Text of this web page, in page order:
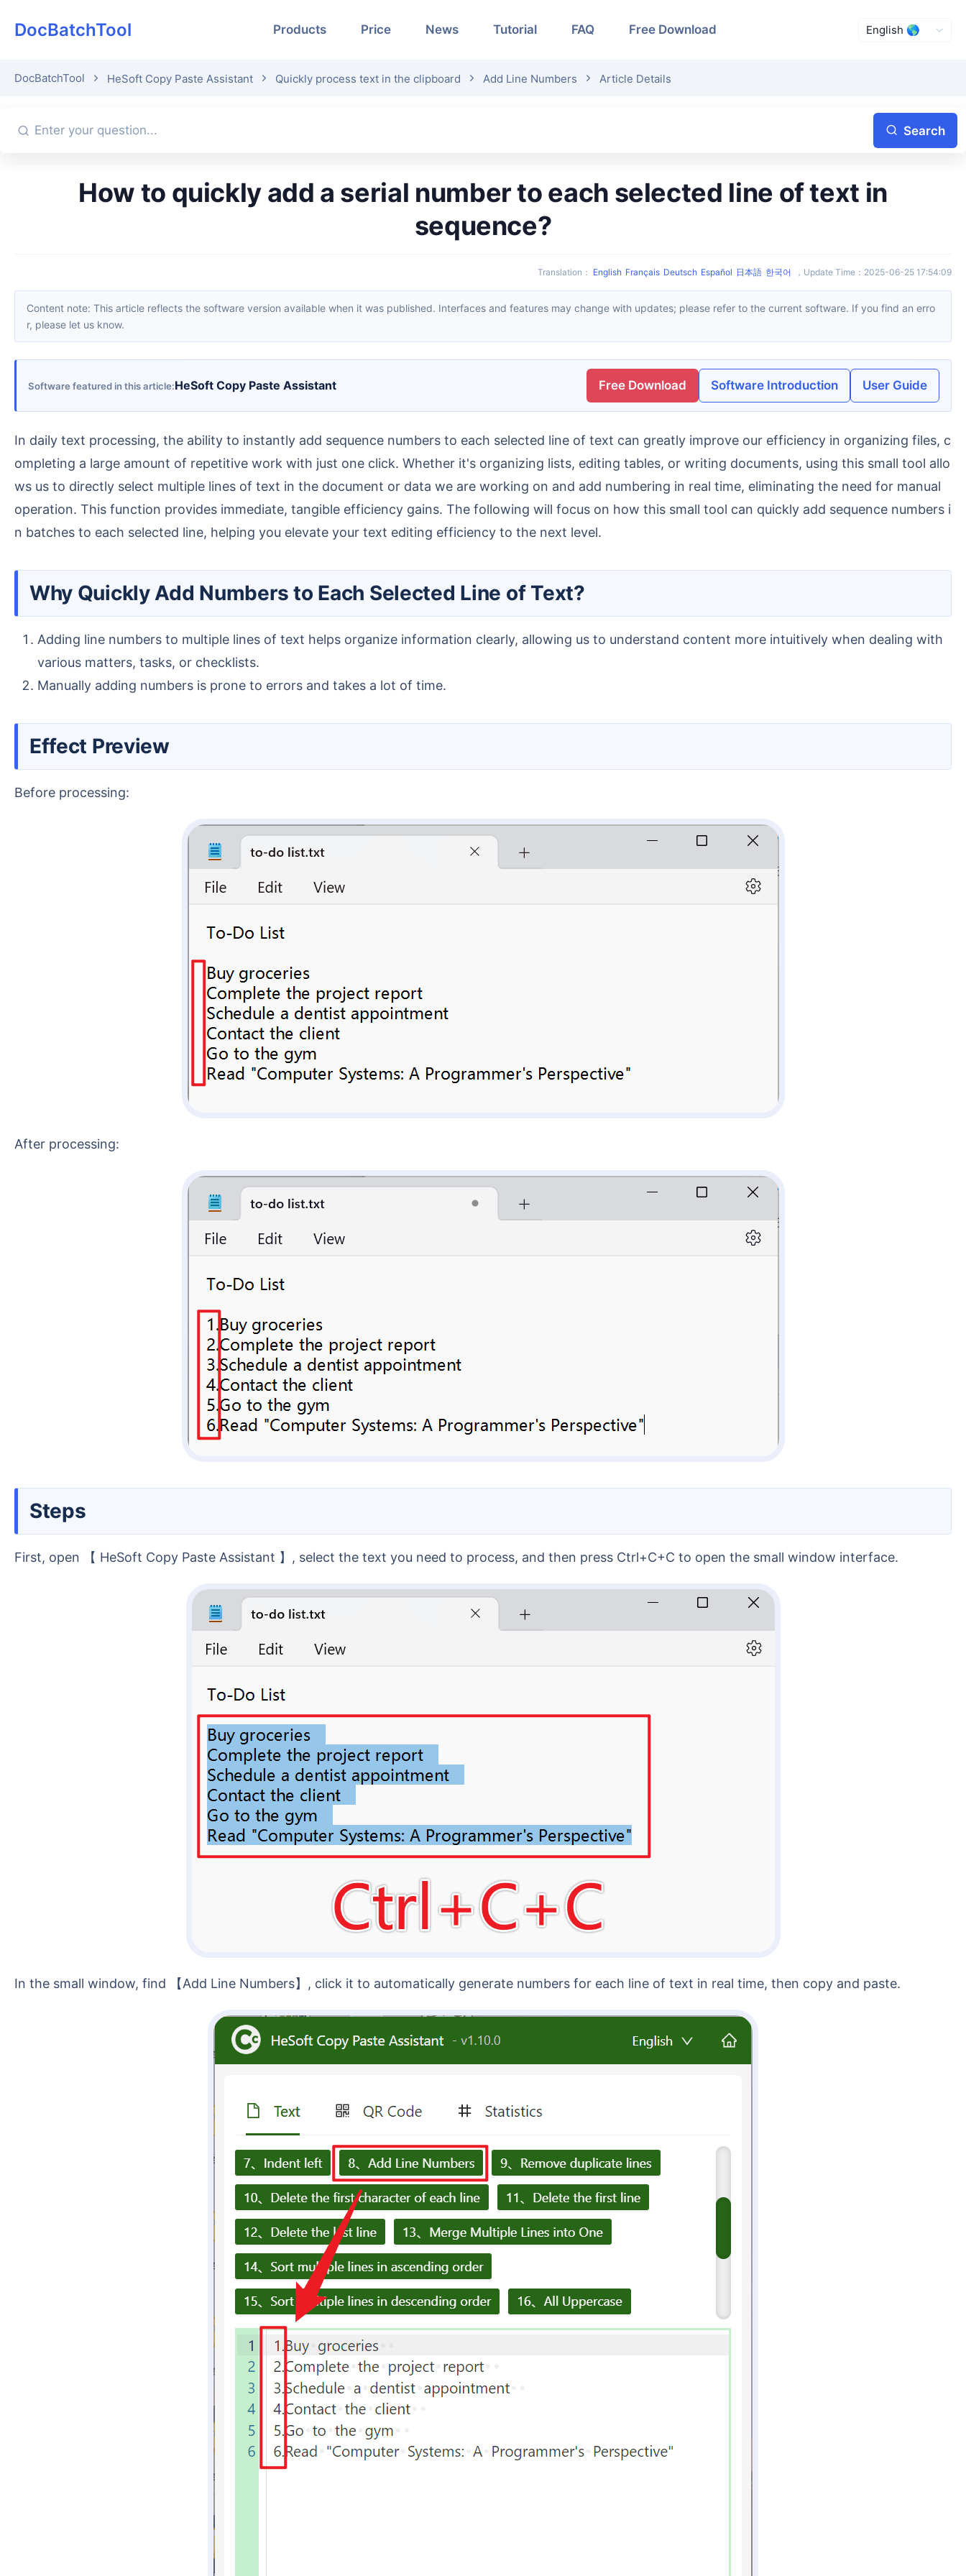
DocBatchTool Products Price News Tutorial FAQ Free Download
DocBatchTool HeSoft Copy Paste Assistant Quickly process text in the clipboard Add Line Numbers Article Details
Search
How to quickly add a serial number to each selected line of text in
sequence?
Translation ： English Français Deutsch Español 日本語 한국어 ， Update Time ： 2025-06-25 17:54:09
Content note: This article reflects the software version available when it was published. Interfaces and features may change with updates; please refer to the current software. If you find an erro
r, please let us know.
Software featured in this article HeSoft Copy Paste Assistant Free Download Software Introduction User Guide
In daily text processing, the ability to instantly add sequence numbers to each selected line of text can greatly improve our efficiency in organizing files, c
ompleting a large amount of repetitive work with just one click. Whether it's organizing lists, editing tables, or writing documents, using this small tool allo
ws us to directly select multiple lines of text in the document or data we are working on and add numbering in real time, eliminating the need for manual
operation. This function provides immediate, tangible efficiency gains. The following will focus on how this small tool can quickly add sequence numbers i
n batches to each selected line, helping you elevate your text editing efficiency to the next level.
Why Quickly Add Numbers to Each Selected Line of Text?
Adding line numbers to multiple lines of text helps organize information clearly, allowing us to understand content more intuitively when dealing with
various matters, tasks, or checklists.
Manually adding numbers is prone to errors and takes a lot of time.
Effect Preview
Before processing:
After processing:
Steps
First, open 【 HeSoft Copy Paste Assistant 】, select the text you need to process, and then press Ctrl+C+C to open the small window interface.
In the small window, find 【Add Line Numbers】, click it to automatically generate numbers for each line of text in real time, then copy and paste.